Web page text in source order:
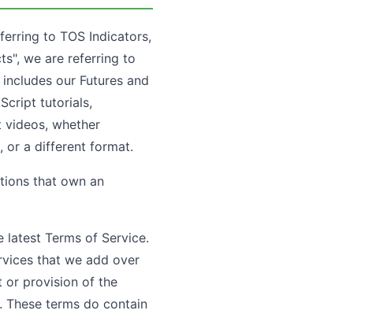
to TOS Indicators,
we are referring to
our Futures and
tutorials,
videos, whether
or a different format.
that own an
latest Terms of Service.
that we add over
or provision of the
terms do contain